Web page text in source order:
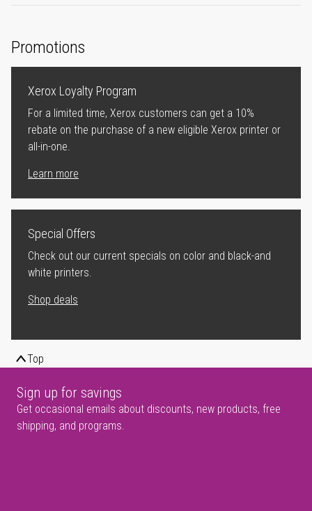
Promotions
Xerox Loyalty Program
For a limited time, Xerox customers can get a 10%
rebate on the purchase of a new eligible Xerox printer or
all-in-one.
Learn more
Special Offers
Check out our current specials on color and black-and
white printers.
Shop deals
Top
Sign up for savings
Get occasional emails about discounts, new products, free
shipping, and programs.